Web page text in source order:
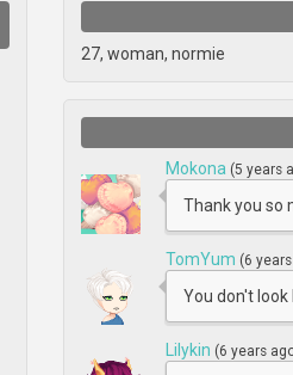
27, woman, normie
Mokona (5 years
Thank you so
TomYum (6
You don't look
Lilykin (6 years